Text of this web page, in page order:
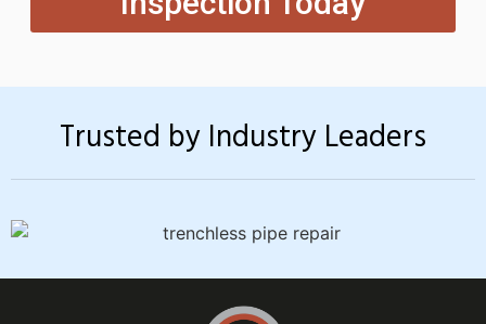
Trusted by Industry Leaders